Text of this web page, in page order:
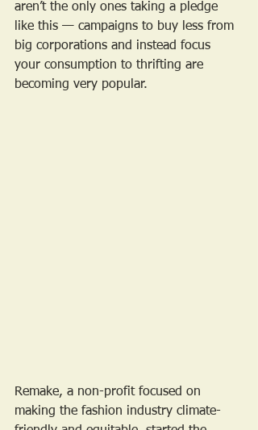
aren’t the only ones taking a pledge
like this — campaigns to buy less from
big corporations and instead focus
your consumption to thrifting are
becoming very popular.
Remake, a non-profit focused on
making the fashion industry climate-